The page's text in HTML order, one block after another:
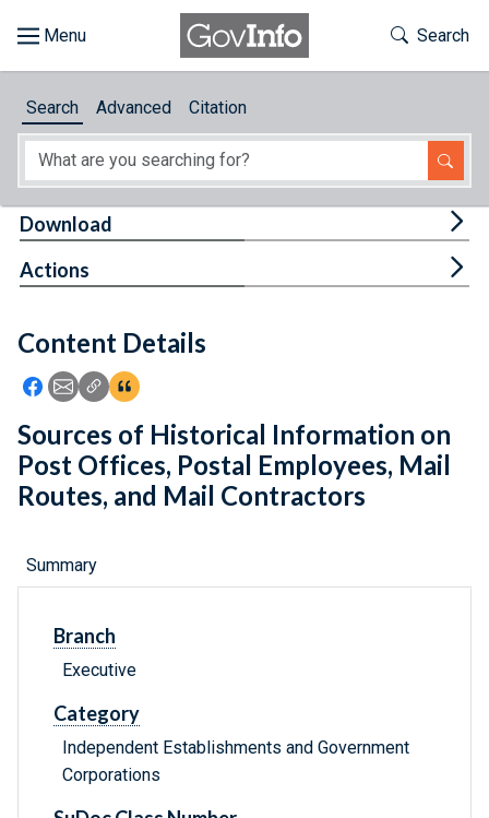
About
Feedback
Toggle
Search
Search Advanced Citation
Content Details
Icon: Share using Facebook
Icon: Share using Email
Icon: Copy Link URL
Icon:View Citations
Download
Actions
Sources of Historical Information on
Post Offices, Postal Employees, Mail
Routes, and Mail Contractors
Summary
Branch
Executive
Category
Independent Establishments and Government
Corporations